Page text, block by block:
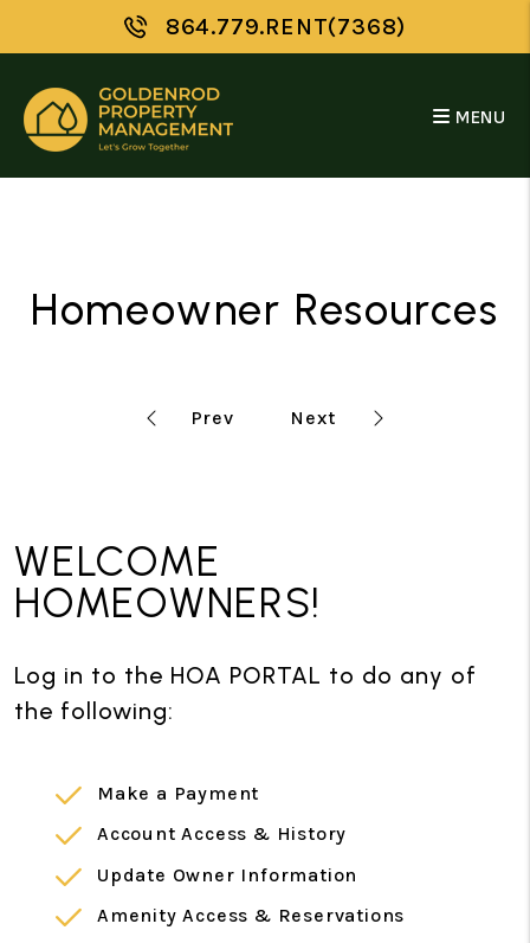
Skip to main content
864.779.RENT(7368)
MENU
Homeowner Resources
WELCOME
HOMEOWNERS!
Log in to the HOA PORTAL to do any of
the following:
Make a Payment
Account Access & History
Update Owner Information
Amenity Access & Reservations